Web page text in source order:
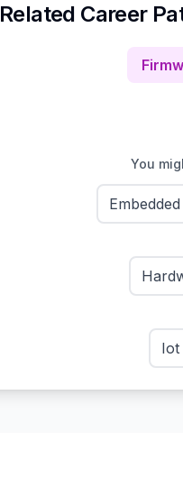
Related Career
You
Iot